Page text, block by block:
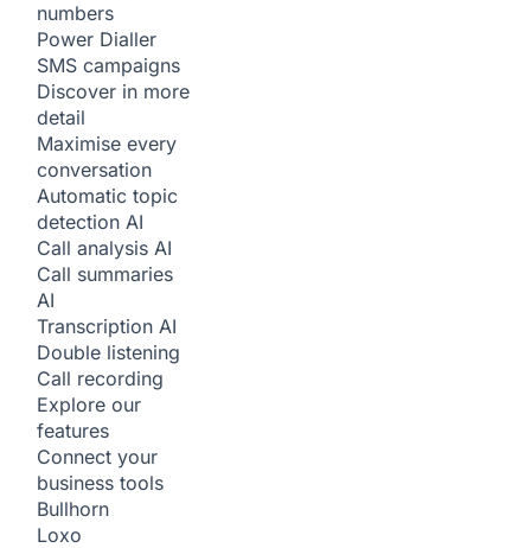
numbers
Power Dialler
SMS campaigns
Discover in more
detail
Maximise every
conversation
Automatic topic
detection AI
Call analysis AI
Call summaries
AI
Transcription AI
Double listening
Call recording
Explore our
features
Connect your
business tools
Bullhorn
Loxo